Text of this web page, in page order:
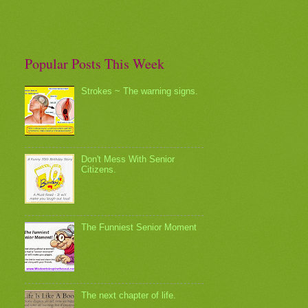
Popular Posts This Week
Strokes ~ The warning signs.
Don't Mess With Senior
Citizens.
The Funniest Senior Moment
The next chapter of life.